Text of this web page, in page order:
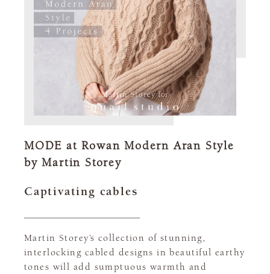
MODE at Rowan Modern Aran Style
by Martin Storey
Captivating cables
Martin Storey’s collection of stunning,
interlocking cabled designs in beautiful earthy
tones will add sumptuous warmth and